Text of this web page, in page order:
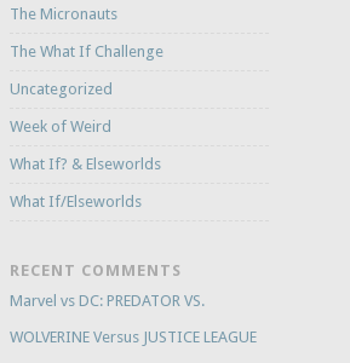
The Micronauts
The What If Challenge
Uncategorized
Week of Weird
What If? & Elseworlds
What If/Elseworlds
RECENT COMMENTS
Marvel vs DC: PREDATOR VS.
WOLVERINE Versus JUSTICE LEAGUE